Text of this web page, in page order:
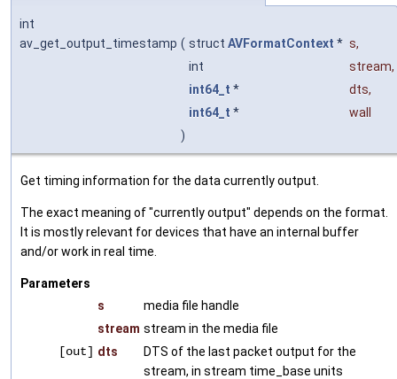
int
av_get_output_timestamp ( struct AVFormatContext * s,
int
stream,
int64_t * dts,
int64_t *
wall
)
Get timing information for the data currently output.
The exact meaning of "currently output" depends on the format.
It is mostly relevant for devices that have an internal buffer
and/or work in real time.
Parameters
s
media file handle
stream stream in the media file
[out] dts
DTS of the last packet output for the
stream, in stream time_base units